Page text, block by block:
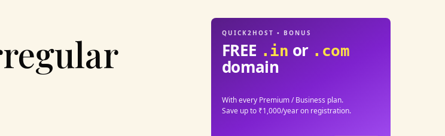
QUICK2HOST • BONUS
FREE .in or .com
domain
With every Premium / Business plan.
Save up to ₹1,000/year on registration.